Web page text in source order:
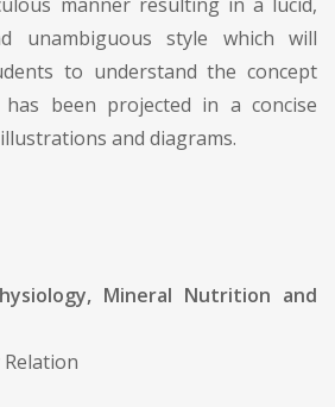
unambiguous style which will
to understand the concept
been projected in a concise
and diagrams.
Mineral Nutrition and